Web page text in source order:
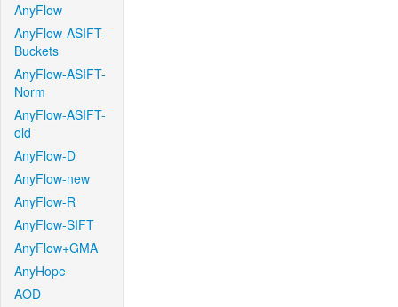
AnyFlow
AnyFlow-ASIFT-
Buckets
AnyFlow-ASIFT-
Norm
AnyFlow-ASIFT-
old
AnyFlow-D
AnyFlow-new
AnyFlow-R
AnyFlow-SIFT
AnyFlow+GMA
AnyHope
AOD